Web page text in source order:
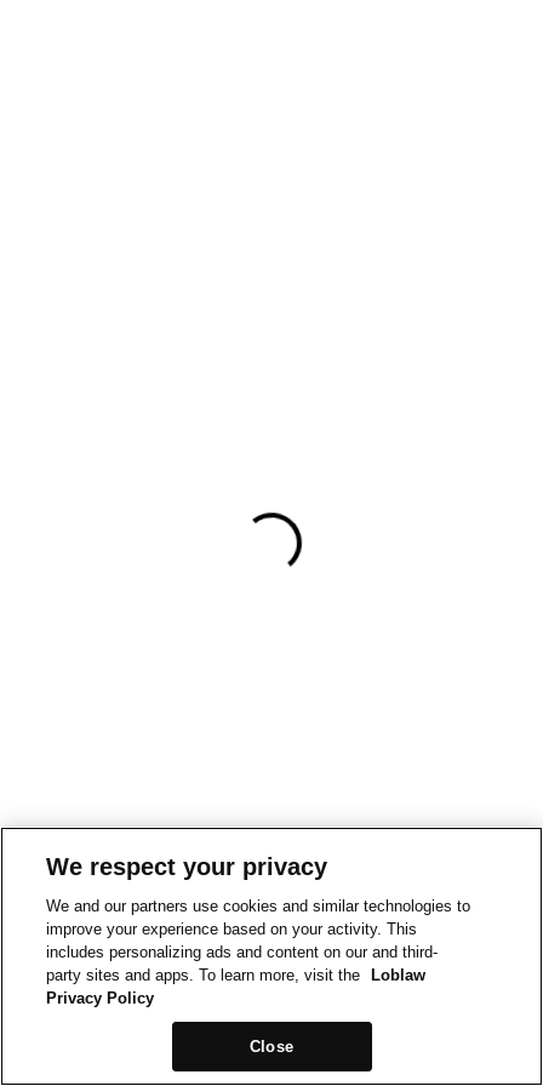
We respect your privacy
We and our partners use cookies and similar technologies to
improve your experience based on your activity. This
includes personalizing ads and content on our and third-
party sites and apps. To learn more, visit the
Loblaw
Privacy Policy
Close